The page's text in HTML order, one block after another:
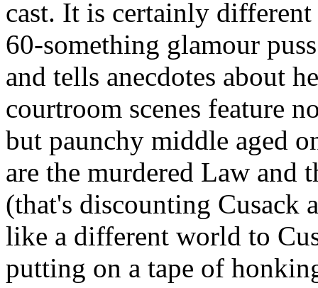
cast. It is certainly different
60-something glamour
and tells anecdotes about
courtroom scenes feature
but paunchy middle aged
are the murdered Law and
(that's discounting Cusack
like a different world to
putting on a tape of